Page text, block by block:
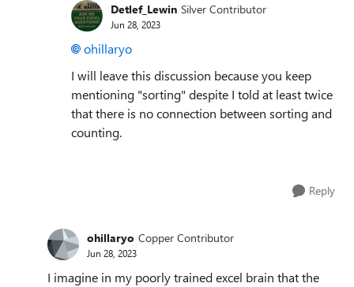
Detlef_Lewin Silver Contributor
Jun 28, 2023
ohillaryo
I will leave this discussion because you keep
mentioning "sorting" despite I told at least twice
that there is no connection between sorting and
counting.
Reply
ohillaryo Copper Contributor
Jun 28, 2023
I imagine in my poorly trained excel brain that the